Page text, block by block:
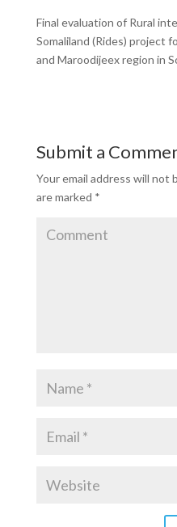
Final evaluation of Rural
Somaliland (Rides) project
and Maroodijeex region in
Submit a
Your email address will not
are marked *